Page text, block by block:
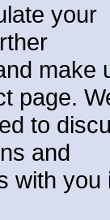
your
make
page.
to
and
with you